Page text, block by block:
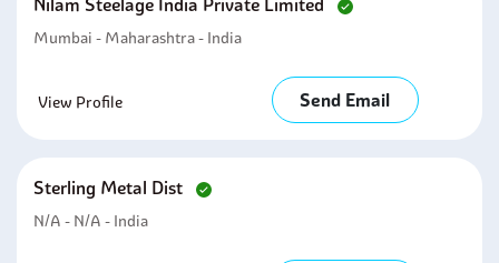
Nilam Steelage India Private Limited
Mumbai - Maharashtra - India
View Profile Send Email
Sterling Metal Dist
N/A - N/A - India